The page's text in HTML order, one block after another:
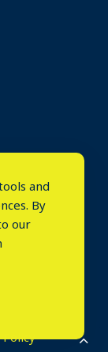
and
By
our